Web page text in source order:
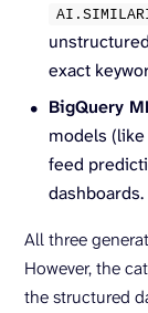
AI.
exact
BigQuery
models
feed
dashboards.
All three
However, the
the structured